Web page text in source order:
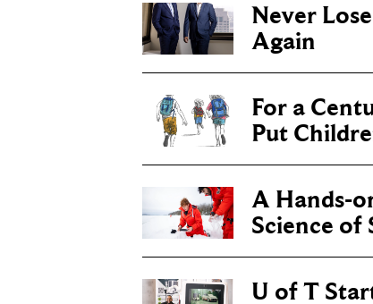
Never
Again
For a
Put
A Hands-
Science of
U of T